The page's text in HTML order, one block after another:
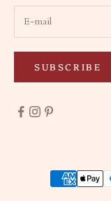
SUBSCRIBE